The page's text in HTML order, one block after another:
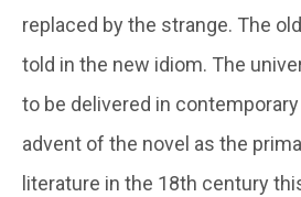
replaced by the strange. The
told in the new idiom. The
to be delivered in
advent of the novel as the
literature in the 18th century